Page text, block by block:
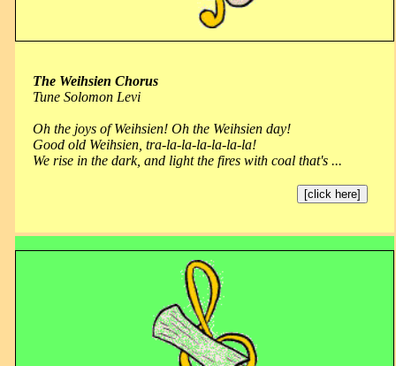
The Weihsien Chorus
Tune Solomon Levi
Oh the joys of Weihsien! Oh the Weihsien day!
Good old Weihsien, tra-la-la-la-la-la-la!
We rise in the dark, and light the fires with coal that's ...
[click here]